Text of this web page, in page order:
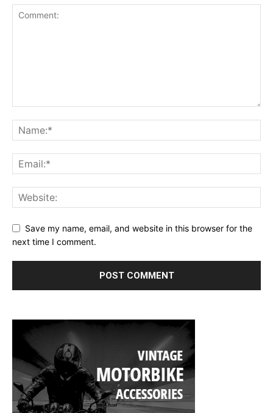
Save my name, email, and website in this browser for the
next time I comment.